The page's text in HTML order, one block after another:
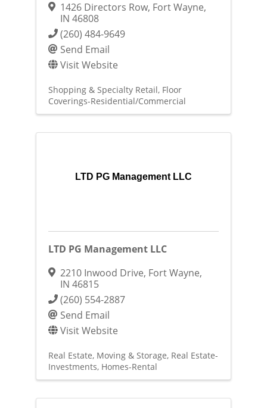
1426 Directors Row, Fort Wayne,
IN 46808
(260) 484-9649
Send Email
Visit Website
Shopping & Specialty Retail Floor
Coverings-Residential/Commercial
LTD PG Management LLC
LTD PG Management LLC
2210 Inwood Drive, Fort Wayne,
IN 46815
(260) 554-2887
Send Email
Visit Website
Real Estate, Moving & Storage Real Estate-
Investments Homes-Rental